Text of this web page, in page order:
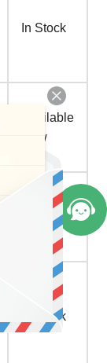
In Stock
Available
Now
Available
In Stock